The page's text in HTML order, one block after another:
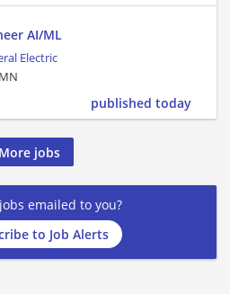
AI/ML
Electric
published today
More jobs
emailed to you?
to Job Alerts